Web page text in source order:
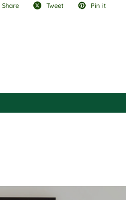
Share Tweet Pin it